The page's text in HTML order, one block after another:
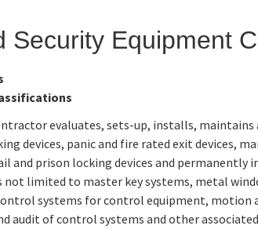
Security Equipment
evaluates, sets-up, installs, maintains
devices, panic and fire rated exit devices,
and prison locking devices and permanently
limited to master key systems, metal
systems for control equipment, motion
audit of control systems and other